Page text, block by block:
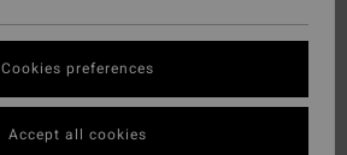
Cookies preferences
Accept all cookies